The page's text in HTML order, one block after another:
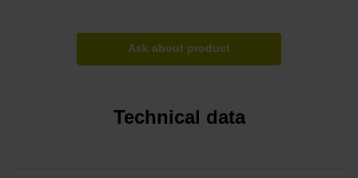
Ask about product
Technical data